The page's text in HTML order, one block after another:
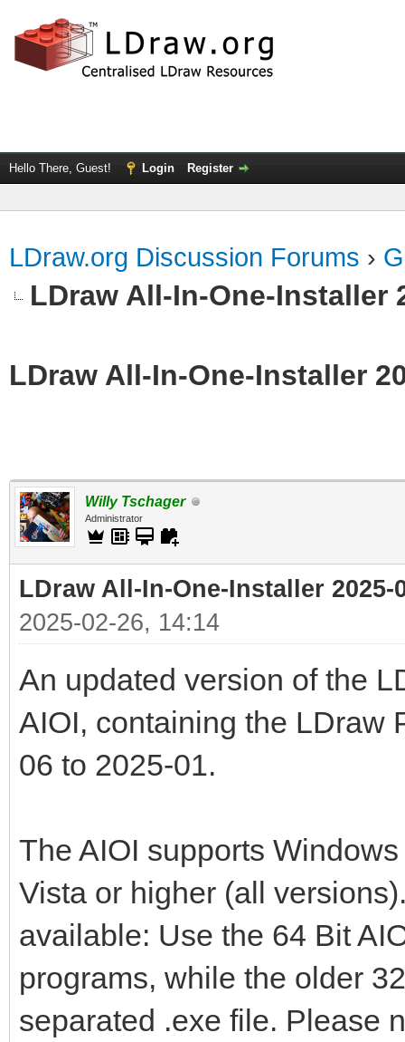
Hello There, Guest! Login Register
LDraw.org Discussion Forums ›
LDraw All-In-One-Installer
LDraw All-In-One-Installer
Willy Tschager
Administrator
LDraw All-In-One-Installer
2025-02-26, 14:14
An updated version of the
AIOI, containing the LDraw
06 to 2025-01.
The AIOI supports
Vista or higher (all
available: Use the 64 Bit
programs, while the older
separated .exe file. Please